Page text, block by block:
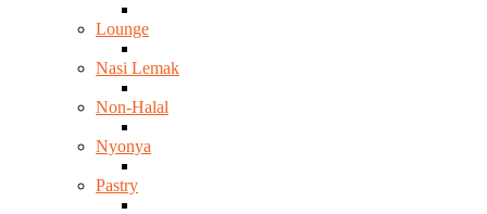
Lounge
Nasi Lemak
Non-Halal
Nyonya
Pastry